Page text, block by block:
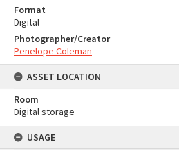
Format
Digital
Photographer/Creator
Penelope Coleman
ASSET LOCATION
Room
Digital storage
USAGE